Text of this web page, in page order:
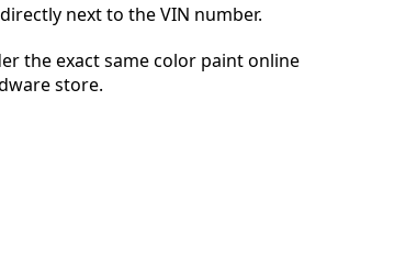
next to the VIN number.
the exact same color paint online
store.